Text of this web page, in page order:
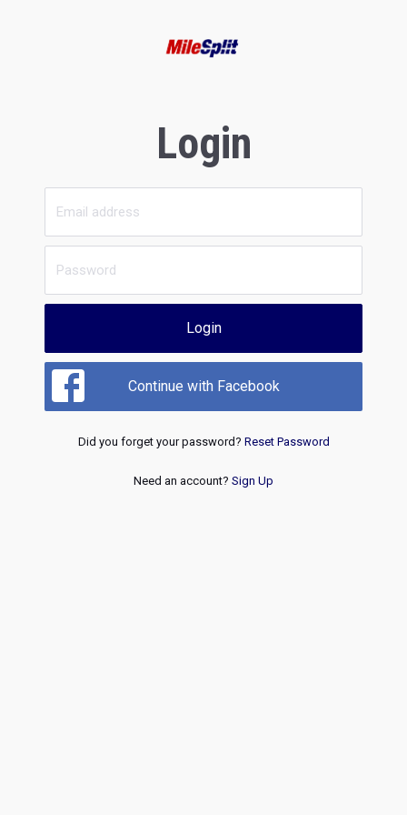
Login
Login
Continue with Facebook
Did you forget your password? Reset Password
Need an account? Sign Up